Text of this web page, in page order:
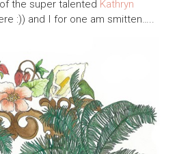
of the super talented Kathryn
:)) and I for one am smitten…..